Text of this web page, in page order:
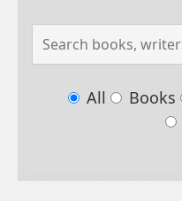
All Books